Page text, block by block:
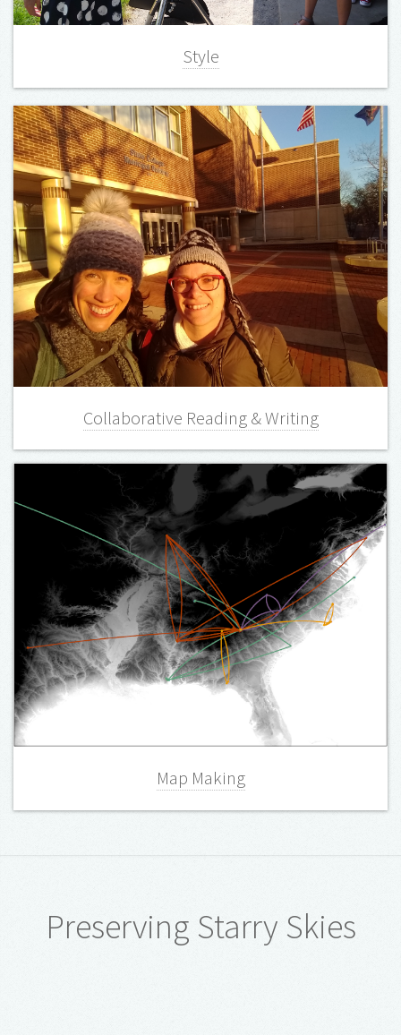
Style
Collaborative Reading & Writing
Map Making
Preserving Starry Skies